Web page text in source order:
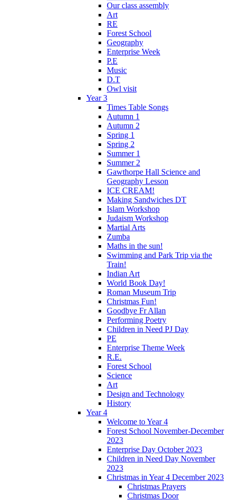
Our class assembly
Art
RE
Forest School
Geography
Enterprise Week
P.E
Music
D.T
Owl visit
Year 3
Times Table Songs
Autumn 1
Autumn 2
Spring 1
Spring 2
Summer 1
Summer 2
Gawthorpe Hall Science and
Geography Lesson
ICE CREAM!
Making Sandwiches DT
Islam Workshop
Judaism Workshop
Martial Arts
Zumba
Maths in the sun!
Swimming and Park Trip via the
Train!
Indian Art
World Book Day!
Roman Museum Trip
Christmas Fun!
Goodbye Fr Allan
Performing Poetry
Children in Need PJ Day
PE
Enterprise Theme Week
R.E.
Forest School
Science
Art
Design and Technology
History
Year 4
Welcome to Year 4
Forest School November-December
2023
Enterprise Day October 2023
Children in Need Day November
2023
Christmas in Year 4 December 2023
Christmas Prayers
Christmas Door